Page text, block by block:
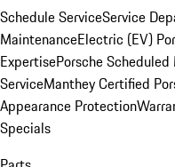
Schedule ServiceService
MaintenanceElectric (EV)
ExpertisePorsche
ServiceManthey Certified
Appearance Protection
Specials